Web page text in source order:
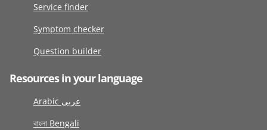
Service finder
Symptom checker
Question builder
Resources in your language
Arabic عربى
বাংলা Bengali